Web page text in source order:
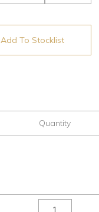
Add To Stocklist
Quantity